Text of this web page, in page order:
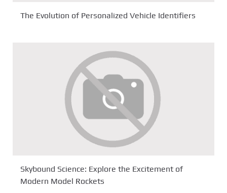
The Evolution of Personalized Vehicle Identifiers
Skybound Science: Explore the Excitement of
Modern Model Rockets